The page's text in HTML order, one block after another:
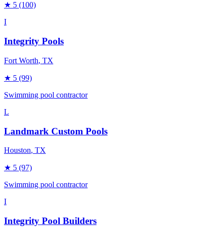
★ 5 (100)
I
Integrity Pools
Fort Worth, TX
★ 5 (99)
Swimming pool contractor
L
Landmark Custom Pools
Houston, TX
★ 5 (97)
Swimming pool contractor
I
Integrity Pool Builders